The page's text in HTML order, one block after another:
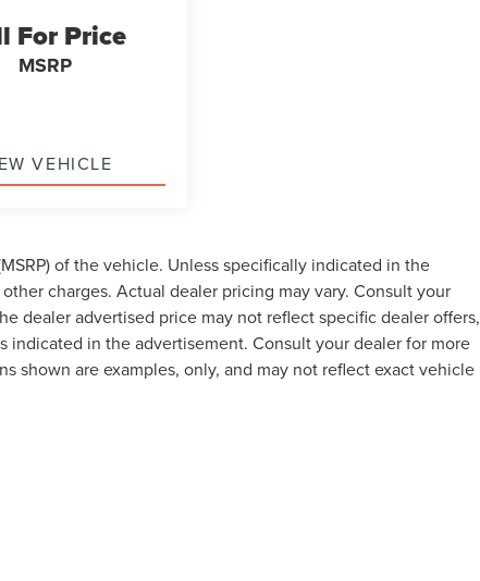
For Price
MSRP
VEHICLE
of the vehicle. Unless specifically indicated in the
charges. Actual dealer pricing may vary. Consult your
dealer advertised price may not reflect specific dealer offers,
indicated in the advertisement. Consult your dealer for more
shown are examples, only, and may not reflect exact vehicle